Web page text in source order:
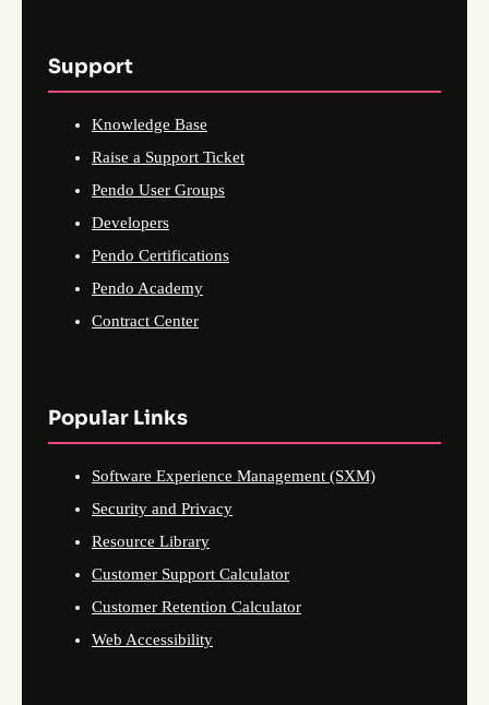
Support
Knowledge Base
Raise a Support Ticket
Pendo User Groups
Developers
Pendo Certifications
Pendo Academy
Contract Center
Popular Links
Software Experience Management (SXM)
Security and Privacy
Resource Library
Customer Support Calculator
Customer Retention Calculator
Web Accessibility